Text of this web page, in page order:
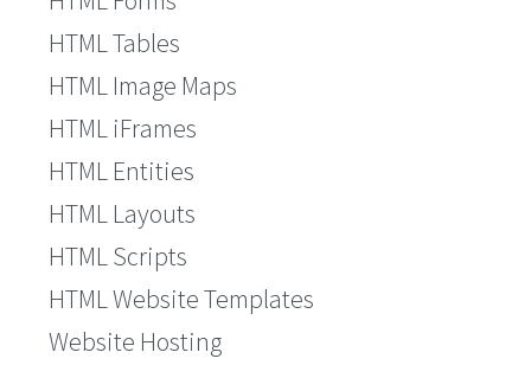
HTML Tables
HTML Image Maps
HTML iFrames
HTML Entities
HTML Layouts
HTML Scripts
HTML Website Templates
Website Hosting